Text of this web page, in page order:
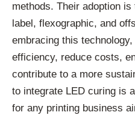
methods. Their adoption
label, flexographic, and
embracing this
efficiency, reduce costs,
contribute to a more
to integrate LED curing is
for any printing business